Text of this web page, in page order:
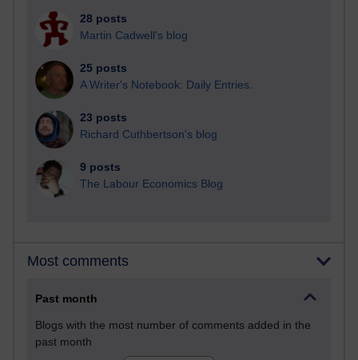
28 posts
Martin Cadwell's blog
25 posts
A Writer's Notebook: Daily Entries.
23 posts
Richard Cuthbertson's blog
9 posts
The Labour Economics Blog
Most comments
Past month
Blogs with the most number of comments added in the
past month